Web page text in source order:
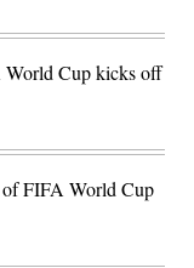
World Cup kicks off
of FIFA World Cup